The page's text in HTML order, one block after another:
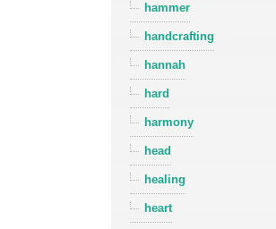
hammer
handcrafting
hannah
hard
harmony
head
healing
heart